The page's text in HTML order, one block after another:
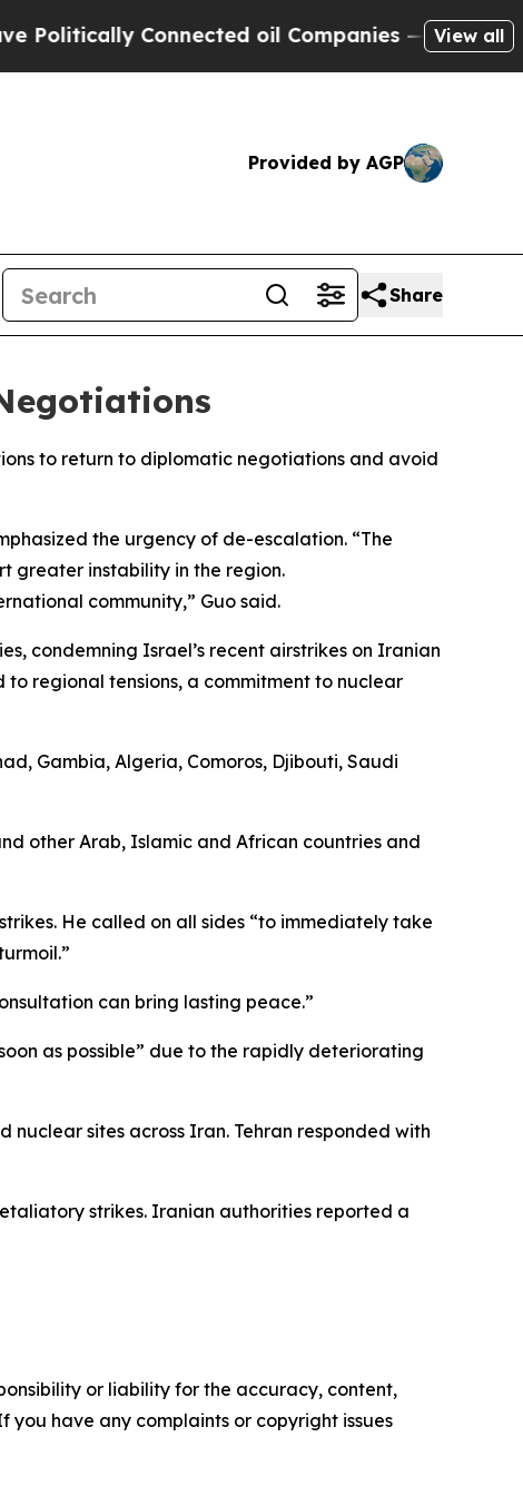
Connected oil Companies — not View all
Provided by AGP
Share
to return to diplomatic negotiations and avoid
the urgency of de-escalation. “The
greater instability in the region.
community,” Guo said.
condemning Israel’s recent airstrikes on Iranian
regional tensions, a commitment to nuclear
Gambia, Algeria, Comoros, Djibouti, Saudi
other Arab, Islamic and African countries and
He called on all sides “to immediately take
can bring lasting peace.”
as possible” due to the rapidly deteriorating
sites across Iran. Tehran responded with
strikes. Iranian authorities reported a
or liability for the accuracy, content,
you have any complaints or copyright issues